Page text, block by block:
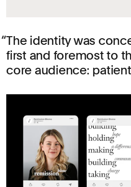
The identity was
first and foremost to
core audience: